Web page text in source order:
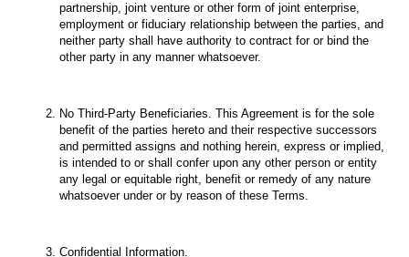
partnership, joint venture or other form of joint enterprise,
employment or fiduciary relationship between the parties, and
neither party shall have authority to contract for or bind the
other party in any manner whatsoever.
No Third-Party Beneficiaries. This Agreement is for the sole
benefit of the parties hereto and their respective successors
and permitted assigns and nothing herein, express or implied,
is intended to or shall confer upon any other person or entity
any legal or equitable right, benefit or remedy of any nature
whatsoever under or by reason of these Terms.
Confidential Information.